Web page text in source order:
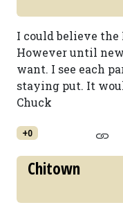
I could believe the
However until
want. I see each
staying put. It
Chuck
+0
Chitown